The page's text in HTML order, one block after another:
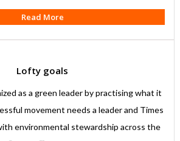
Read More
Lofty goals
as a green leader by practising what it
movement needs a leader and Times
environmental stewardship across the